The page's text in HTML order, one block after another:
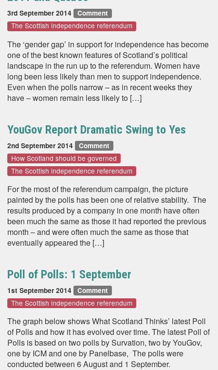
3rd September 2014 Comment
The Scottish independence referendum
The ‘gender gap’ in support for independence has become
one of the best known features of Scotland’s political
landscape in the run up to the referendum. Women have
long been less likely than men to support independence.
Even when the polls narrow – as in recent weeks they
have – women remain less likely to […]
YouGov Report Dramatic Swing to Yes
2nd September 2014 Comment
How Scotland should be governed
The Scottish independence referendum
For the most of the referendum campaign, the picture
painted by the polls has been one of relative stability. The
results produced by a company in one month have often
been much the same as those it had reported the previous
month – and were often much the same as those that
eventually appeared the […]
Poll of Polls: 1 September
1st September 2014 Comment
The Scottish independence referendum
The graph below shows What Scotland Thinks’ latest Poll
of Polls and how it has evolved over time. The latest Poll of
Polls is based on two polls by Survation, two by YouGov,
one by ICM and one by Panelbase, The polls were
conducted between 6 August and 1 September.